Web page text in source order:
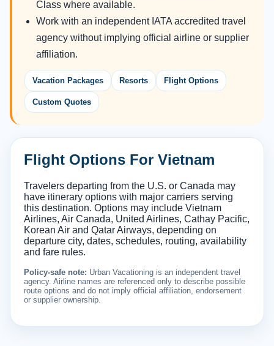
Class where available.
Work with an independent IATA accredited travel
agency without implying official airline or supplier
affiliation.
Vacation Packages Resorts Flight Options
Custom Quotes
Flight Options For Vietnam
Travelers departing from the U.S. or Canada may
have itinerary options with major carriers serving
this destination. Options may include Vietnam
Airlines, Air Canada, United Airlines, Cathay Pacific,
Korean Air and Qatar Airways, depending on
departure city, dates, schedules, routing, availability
and fare rules.
Policy-safe note: Urban Vacationing is an independent travel
agency. Airline names are referenced only to describe possible
route options and do not imply official affiliation, endorsement
or supplier ownership.